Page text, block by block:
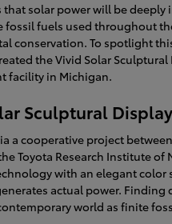
that solar power will be
fuels used throughout
conservation. To spotlight
the Vivid Solar
facility in Michigan.
Sculptural
a cooperative project
Toyota Research Institute
with an elegant color
actual power. Finding
world as finite